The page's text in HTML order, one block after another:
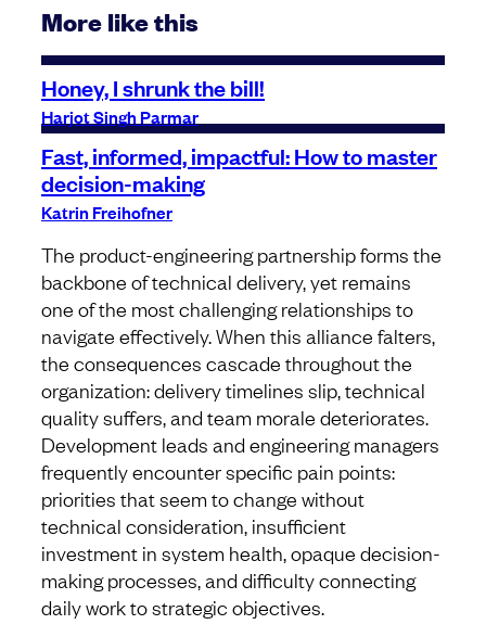
More like this
Honey, I shrunk the bill!
Harjot Singh Parmar
Fast, informed, impactful: How to master
decision-making
Katrin Freihofner
The product-engineering partnership forms the
backbone of technical delivery, yet remains
one of the most challenging relationships to
navigate effectively. When this alliance falters,
the consequences cascade throughout the
organization: delivery timelines slip, technical
quality suffers, and team morale deteriorates.
Development leads and engineering managers
frequently encounter specific pain points:
priorities that seem to change without
technical consideration, insufficient
investment in system health, opaque decision-
making processes, and difficulty connecting
daily work to strategic objectives.